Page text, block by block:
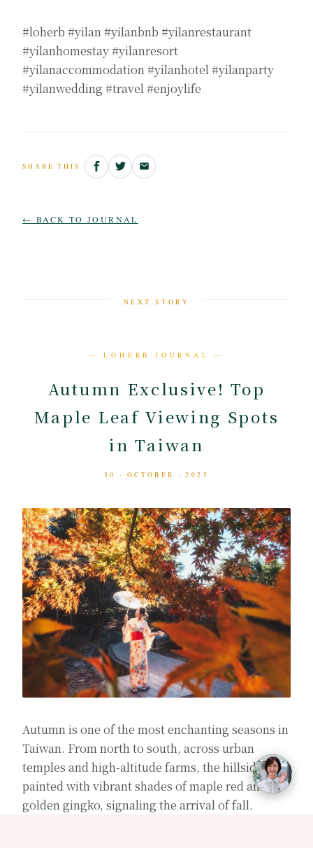
#loherb #yilan #yilanbnb #yilanrestaurant
#yilanhomestay #yilanresort
#yilanaccommodation #yilanhotel #yilanparty
#yilanwedding #travel #enjoylife
SHARE THIS
← BACK TO JOURNAL
NEXT STORY
— LOHERB JOURNAL —
Autumn Exclusive! Top
Maple Leaf Viewing Spots
in Taiwan
30 · OCTOBER · 2025
Autumn is one of the most enchanting seasons in
Taiwan. From north to south, across urban
temples and high-altitude farms, the hillsides are
painted with vibrant shades of maple red and
golden gingko, signaling the arrival of fall.